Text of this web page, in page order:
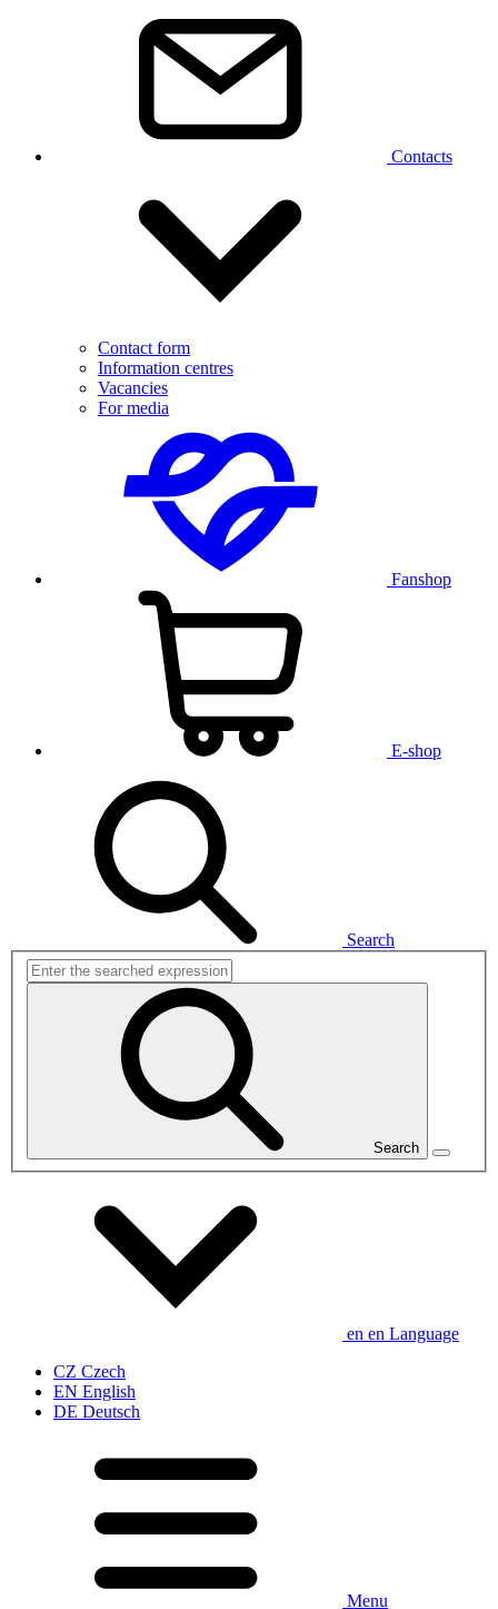
Contacts
Contact form
Information centres
Vacancies
For media
Fanshop
E-shop
Search
Search
en en Language
CZ Czech
EN English
DE Deutsch
Menu